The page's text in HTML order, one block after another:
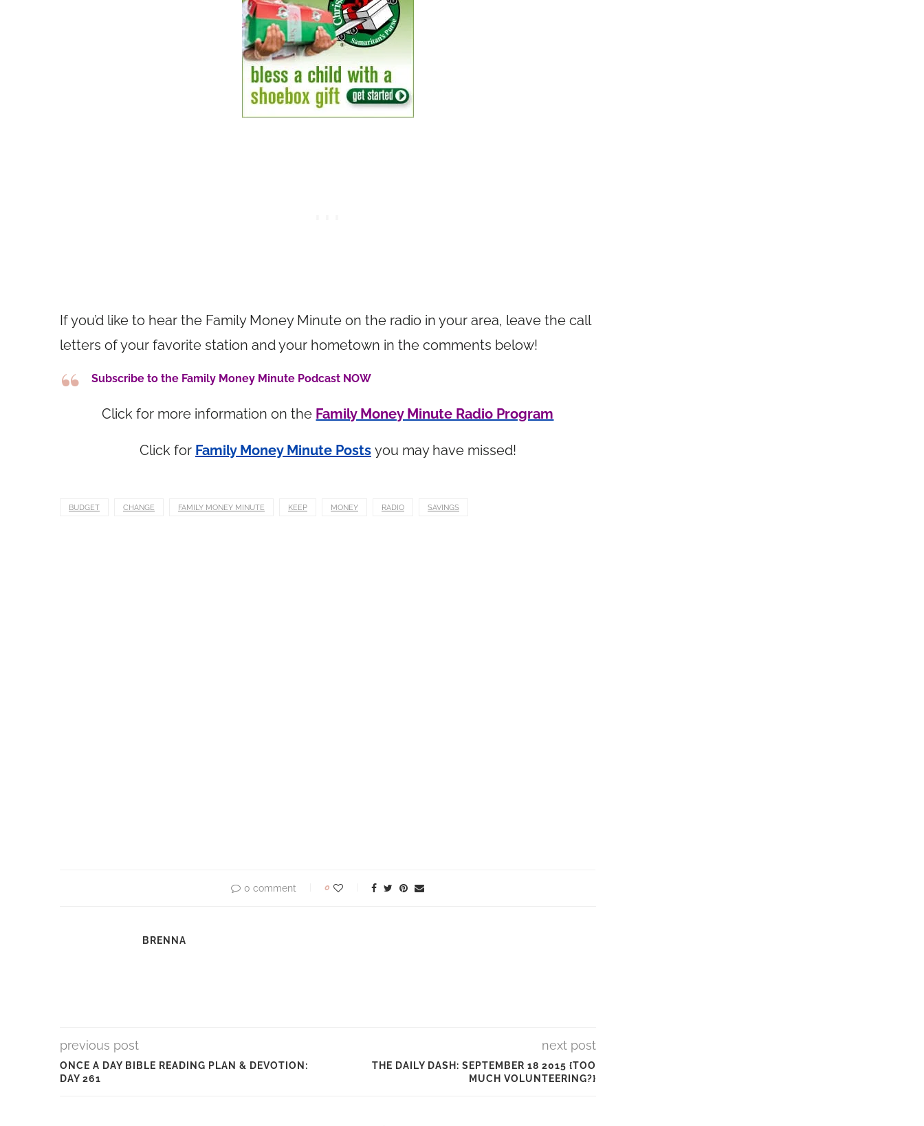
If you’d like to hear the Family Money Minute on the radio in your area, leave the call
letters of your favorite station and your hometown in the comments below!
Subscribe to the Family Money Minute Podcast NOW
Click for more information on the Family Money Minute Radio Program
Click for Family Money Minute Posts you may have missed!
BUDGET CHANGE FAMILY MONEY MINUTE KEEP MONEY RADIO SAVINGS
0 comment 0
BRENNA
previous post
ONCE A DAY BIBLE READING PLAN & DEVOTION:
DAY 261
next post
THE DAILY DASH: SEPTEMBER 18 2015 {TOO
MUCH VOLUNTEERING?}